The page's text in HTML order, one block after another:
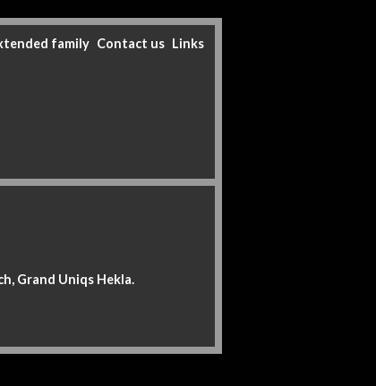
family Contact us Links
Grand Uniqs Hekla.